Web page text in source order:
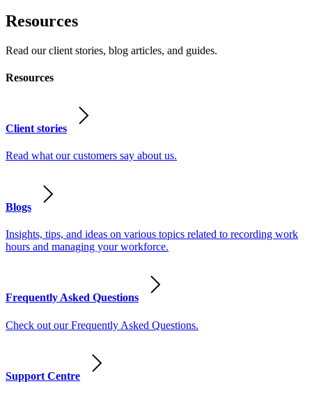
Resources
Read our client stories, blog articles, and guides.
Resources
Client stories
Read what our customers say about us.
Blogs
Insights, tips, and ideas on various topics related to recording work
hours and managing your workforce.
Frequently Asked Questions
Check out our Frequently Asked Questions.
Support Centre